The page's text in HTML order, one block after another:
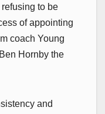
to be
of appointing
coach Young
Hornby the
and